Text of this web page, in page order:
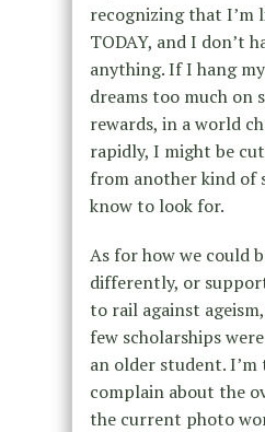
recognizing that I’m
TODAY, and I don’t
anything. If I hang
dreams too much on
rewards, in a world
rapidly, I might be
from another kind of
know to look for.
As for how we could
differently, or
to rail against
few scholarships
an older student.
complain about the
the current photo